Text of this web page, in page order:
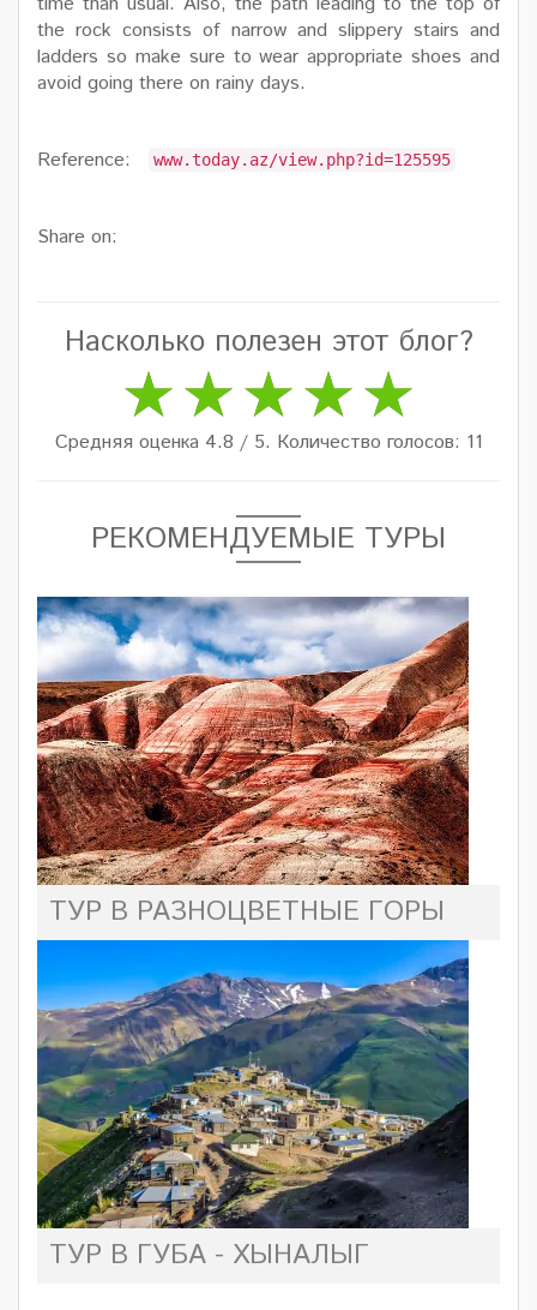
the rock consists of narrow and slippery stairs and
ladders so make sure to wear appropriate shoes and
avoid going there on rainy days.
Reference: www.today.az/view.php?id=125595
Share on:
Насколько полезен этот блог?
Средняя оценка 4.8 / 5. Количество голосов: 11
РЕКОМЕНДУЕМЫЕ ТУРЫ
ТУР В РАЗНОЦВЕТНЫЕ ГОРЫ
ТУР В ГУБА - ХЫНАЛЫГ